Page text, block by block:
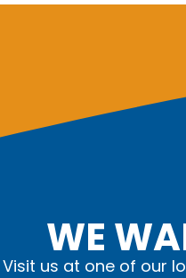
WE
Visit us at one of our